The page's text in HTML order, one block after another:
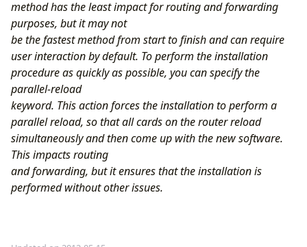
method has the least impact for routing and forwarding
purposes, but it may not
be the fastest method from start to finish and can require
user interaction by default. To perform the installation
procedure as quickly as possible, you can specify the
parallel-reload
keyword. This action forces the installation to perform a
parallel reload, so that all cards on the router reload
simultaneously and then come up with the new software.
This impacts routing
and forwarding, but it ensures that the installation is
performed without other issues.